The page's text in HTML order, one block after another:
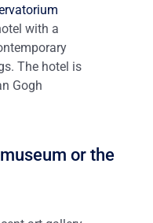
with a
The hotel is
Gogh
or the